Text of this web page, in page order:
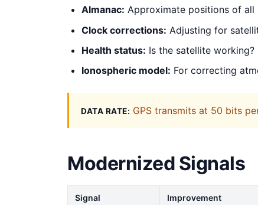
Almanac: Approximate positions of all
Clock corrections: Adjusting for
Health status: Is the satellite working?
Ionospheric model: For correcting
DATA RATE: GPS transmits at 50 bits
Modernized Signals
Signal Improvement